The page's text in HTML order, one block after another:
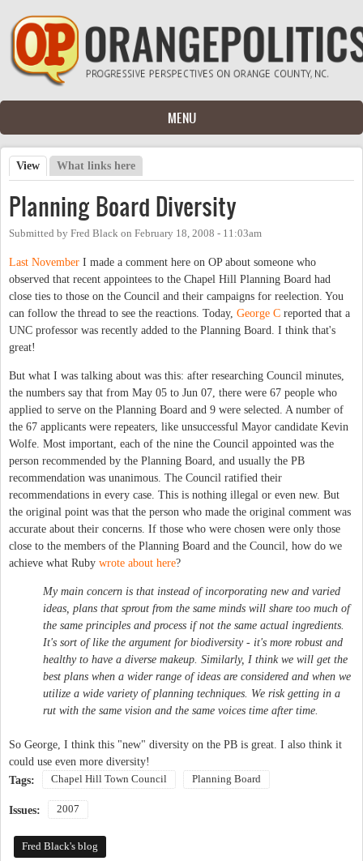
Skip to main content
MENU
Primary tabs
View (active tab)
What links here
Planning Board Diversity
Submitted by Fred Black on February 18, 2008 - 11:03am
Last November I made a comment here on OP about someone who
observed that recent appointees to the Chapel Hill Planning Board had
close ties to those on the Council and their campaigns for reelection. You
can follow the thread to see the reactions. Today, George C reported that a
UNC professor was recently added to the Planning Board. I think that's
great!
But what I was talking about was this: after researching Council minutes,
the numbers say that from May 05 to Jun 07, there were 67 people who
applied to serve on the Planning Board and 9 were selected. A number of
the 67 applicants were repeaters, like unsuccessful Mayor candidate Kevin
Wolfe. Most important, each of the nine the Council appointed was the
person recommended by the Planning Board, and usually the PB
recommendation was unanimous. The Council ratified their
recommendations in every case. This is nothing illegal or even new. But
the original point was that the person who made the original comment was
accurate about their concerns. If those who were chosen were only those
close to the members of the Planning Board and the Council, how do we
achieve what Ruby wrote about here?
My main concern is that instead of incorporating new and varied
ideas, plans that sprout from the same minds will share too much of
the same principles and process if not the same actual ingredients.
It's sort of like the argument for biodiversity - it's more robust and
healthy to have a diverse makeup. Similarly, I think we will get the
best plans when a wider range of ideas are considered and when we
utilize a wide variety of planning techniques. We risk getting in a
rut with the same vision and the same voices time after time.
So George, I think this "new" diversity on the PB is great. I also think it
could use even more diversity!
Tags:
Chapel Hill Town Council Planning Board
Issues: 2007
Fred Black's blog